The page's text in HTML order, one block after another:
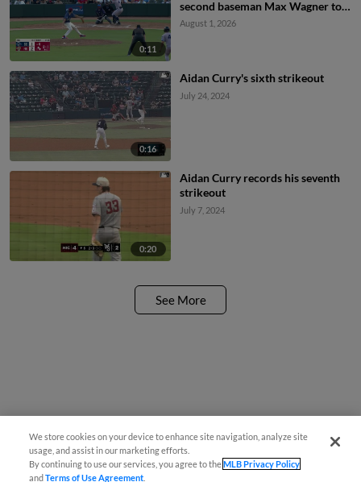
0:11
second baseman Max Wagner to
first baseman Arturo Disla. Will
August 1, 2026
0:16
Aidan Curry's sixth strikeout
July 24, 2024
0:20
Aidan Curry records his seventh
strikeout
July 7, 2024
See More
We store cookies on your device to enhance site navigation, analyze site
usage, and assist in our marketing efforts.
By continuing to use our services, you agree to theMLB Privacy Policy
andTerms of Use Agreement